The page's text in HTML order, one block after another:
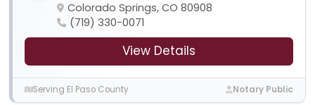
Colorado Springs, CO 80908
(719) 330-0071
View Details
Serving El Paso County Notary Public